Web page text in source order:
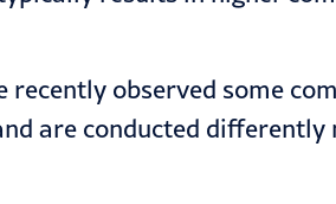
recently observed some
are conducted